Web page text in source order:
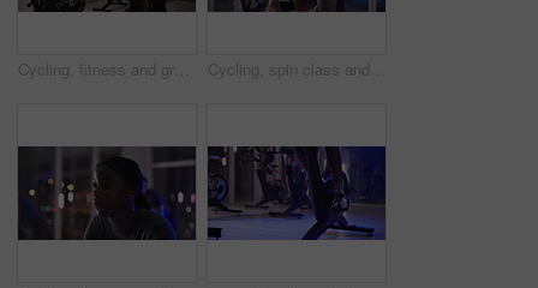
Cycling, fitness and group with people in spin class for cardiovascular improvement at night. Bike, exercise and stationary riding with athletes in gym for late evening challenge or performance Cycling, spin class and man in gym on machine for cardio workout, exercise and training. Sports, health club and people on stationary bike for endurance, muscle strength and challenge for wellness